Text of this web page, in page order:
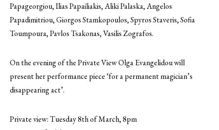
Papageorgiou, Ilias Papailiakis, Aliki Palaska, Angelos
Papadimitriou, Giorgos Stamkopoulos, Spyros Staveris, Sofia
Toumpoura, Pavlos Tsakonas, Vasilis Zografos.
On the evening of the Private View Olga Evangelidou will
present her performance piece ‘for a permanent magician’s
disappearing act’.
Private view: Tuesday 8th of March, 8pm